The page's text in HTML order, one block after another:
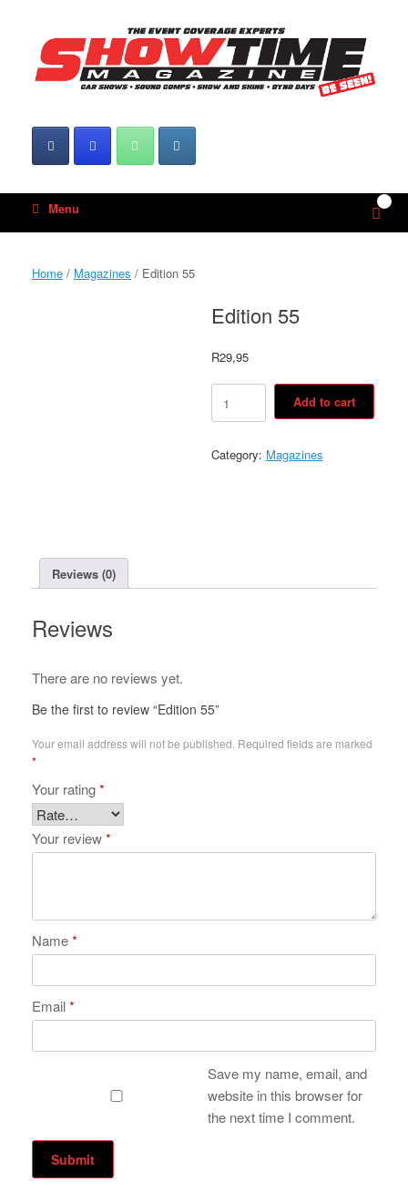
Menu View
cart
Home / Magazines / Edition 55
Edition 55
R29,95
Edition
quantity
Add to cart
Category: Magazines
Reviews (0)
Reviews
There are no reviews yet.
Be the first to review “Edition 55”
Your email address will not be published. Required fields are marked
*
Your rating*
Your review*
Name*
Email*
Save my name, email, and
website in this browser for
the next time I comment.